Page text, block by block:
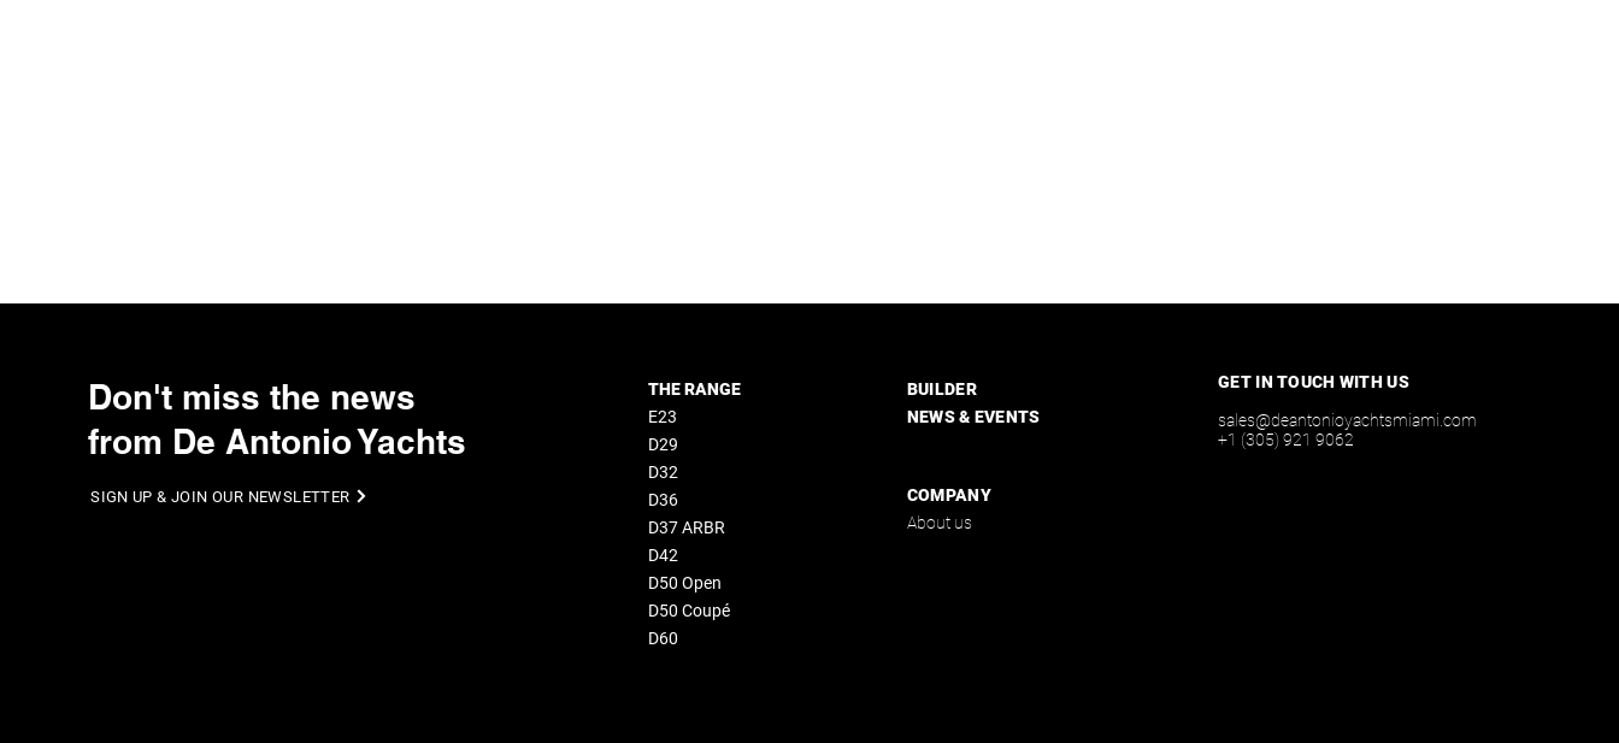
Don't miss the news
from De Antonio Yachts
SIGN UP & JOIN OUR NEWSLETTER
THE RANGE
E23
D29
D32
D36
D37 ARBR
D42
D50 Open
D50 Coupé
D60
BUILDER
NEWS & EVENTS
COMPANY
About us
GET IN TOUCH WITH US
sales@deantonioyachtsmiami.com
+1 (305) 921 9062